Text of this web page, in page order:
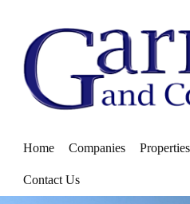
Home Companies Properties
Contact Us